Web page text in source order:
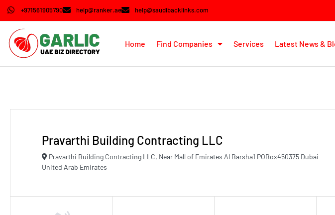
+971561905790 help@ranker.ae help@saudibacklinks.com
Home Find Companies Services Latest News &
Pravarthi Building Contracting LLC
Pravarthi Building Contracting LLC, Near Mall of Emirates Al Barsha1 POBox450375 Dubai
United Arab Emirates